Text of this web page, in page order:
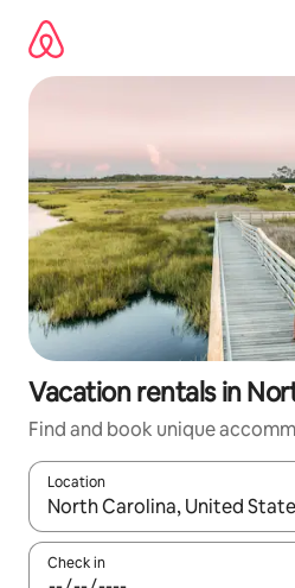
content
Vacation rentals in
Find and book unique
Location
When results are available,
Check in